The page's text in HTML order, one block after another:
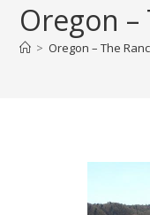
Oregon –
> Oregon – The